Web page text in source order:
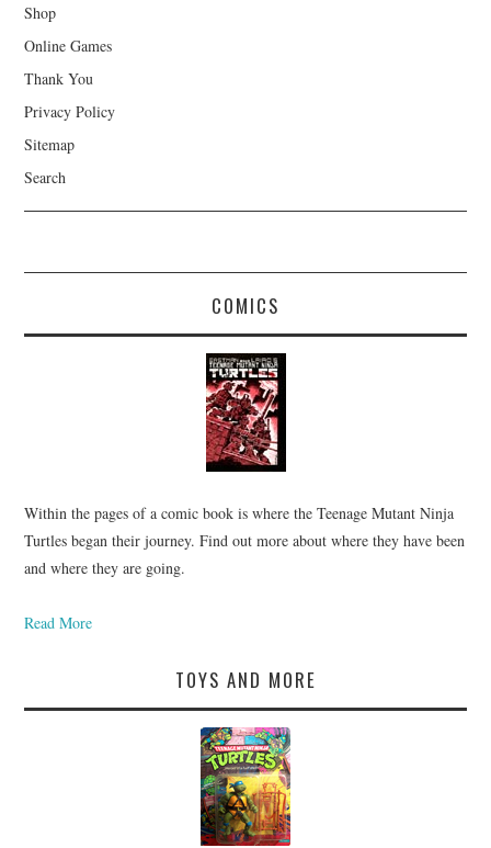
Shop
Online Games
Thank You
Privacy Policy
Sitemap
Search
COMICS
Within the pages of a comic book is where the Teenage Mutant Ninja
Turtles began their journey. Find out more about where they have been
and where they are going.
Read More
TOYS AND MORE